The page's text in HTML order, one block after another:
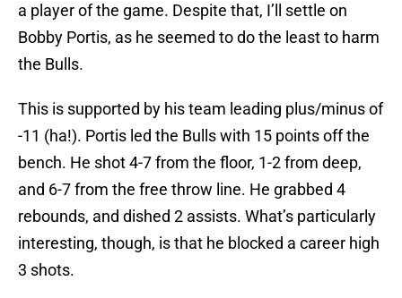
a player of the game. Despite that, I’ll settle on
Bobby Portis, as he seemed to do the least to harm
the Bulls.
This is supported by his team leading plus/minus of
-11 (ha!). Portis led the Bulls with 15 points off the
bench. He shot 4-7 from the floor, 1-2 from deep,
and 6-7 from the free throw line. He grabbed 4
rebounds, and dished 2 assists. What’s particularly
interesting, though, is that he blocked a career high
3 shots.